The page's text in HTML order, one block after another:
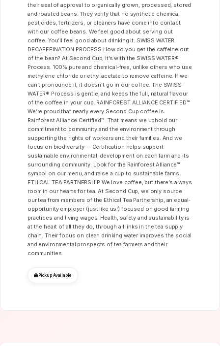
their seal of approval to organically grown, processed, stored
and roasted beans. They verify that no synthetic chemical
pesticides, fertilizers, or cleaners have come into contact
with our coffee beans. We feel good about serving out
coffee. You’ll feel good about drinking it. SWISS WATER
DECAFFEINATION PROCESS How do you get the caffeine out
of the bean? At Second Cup, it’s with the SWISS WATER®
Process. 100% pure and chemical-free, unlike others who use
methylene chloride or ethyl acetate to remove caffeine. If we
can’t pronounce it, it doesn’t go in our coffee. The SWISS
WATER® Process is gentle, and keeps the full, natural flavour
of the coffee in your cup. RAINFOREST ALLIANCE CERTIFIED™
We’re proud that nearly every Second Cup coffee is
Rainforest Alliance Certified™. That means we uphold our
commitment to community and the environment through
supporting the rights of workers and their families. And we
focus on biodiversity -- Certification helps support
sustainable environmental, development on each farm and its
surrounding community. Look for the Rainforest Alliance™
symbol on our menu, and raise a cup to sustainable farms.
ETHICAL TEA PARTNERSHIP We love coffee, but there’s always
room in our hearts for tea. At Second Cup, we only source
our tea from members of the Ethical Tea Partnership, an equal-
opportunity employer (just like us!) focused on good farming
practices and living wages. Health, safety and sustainability is
at the heart of all they do, through all links in the tea supply
chain. Their focus on clean drinking water improves the social
and environmental prospects of tea farmers and their
communities.
Pickup Available